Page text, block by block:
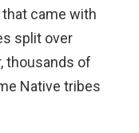
came with
split over
thousands of
Native tribes